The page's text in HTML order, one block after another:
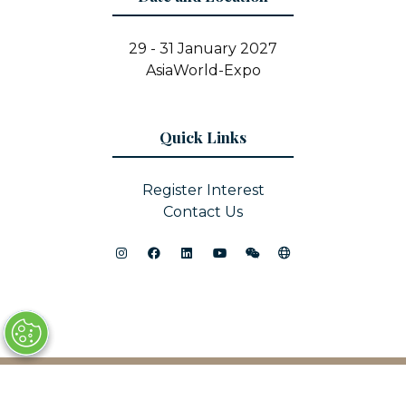
29 - 31 January 2027
AsiaWorld-Expo
Quick Links
Register Interest
Contact Us